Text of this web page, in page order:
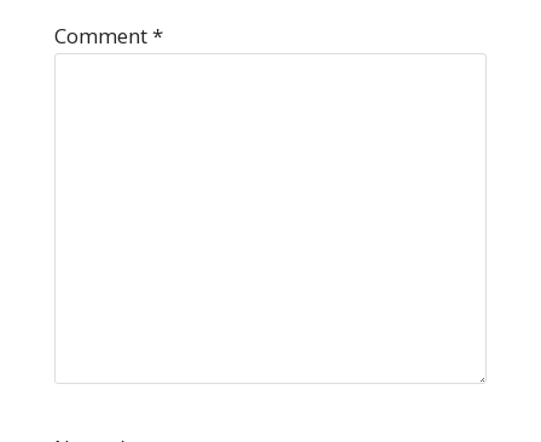
Comment*